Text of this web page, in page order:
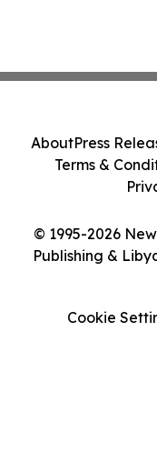
© 1995-2026
Publishing &
AboutPress
Terms &
Cookie